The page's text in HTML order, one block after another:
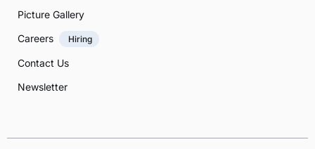
Picture Gallery
Careers
Hiring
Contact Us
Newsletter